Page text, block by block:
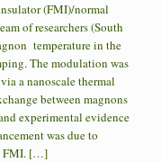
(FMI)/normal
of researchers (South
temperature in the
The modulation was
a nanoscale thermal
between magnons
experimental evidence
was due to
FMI. […]